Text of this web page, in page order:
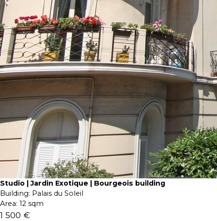
Studio | Jardin Exotique | Bourgeois building
Building: Palais du Soleil
Area: 12 sqm
1 500 €